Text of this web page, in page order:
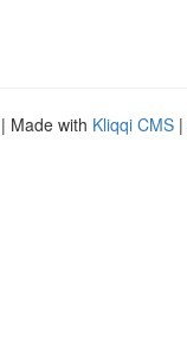
| Made with Kliqqi CMS |